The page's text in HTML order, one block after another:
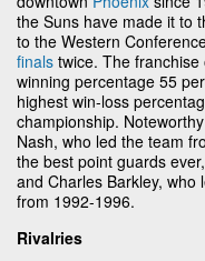
the Suns have made it to
to the Western
finals twice. The franchise
winning percentage 55
highest win-loss
championship.
Nash, who led the team
the best point guards
and Charles Barkley,
from 1992-1996.
Rivalries